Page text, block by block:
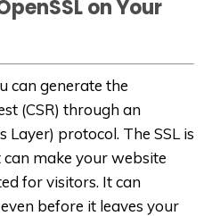
on Your
can generate the
(CSR) through an
Layer) protocol. The SSL is
make your website
for visitors. It can
before it leaves your